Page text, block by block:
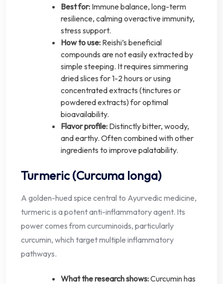
Best for: Immune balance, long-term
resilience, calming overactive immunity,
stress support.
How to use: Reishi’s beneficial
compounds are not easily extracted by
simple steeping. It requires simmering
dried slices for 1-2 hours or using
concentrated extracts (tinctures or
powdered extracts) for optimal
bioavailability.
Flavor profile: Distinctly bitter, woody,
and earthy. Often combined with other
ingredients to improve palatability.
Turmeric (Curcuma longa)
A golden-hued spice central to Ayurvedic medicine,
turmeric is a potent anti-inflammatory agent. Its
power comes from curcuminoids, particularly
curcumin, which target multiple inflammatory
pathways.
What the research shows:Curcumin has